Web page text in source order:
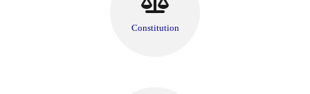
Constitution